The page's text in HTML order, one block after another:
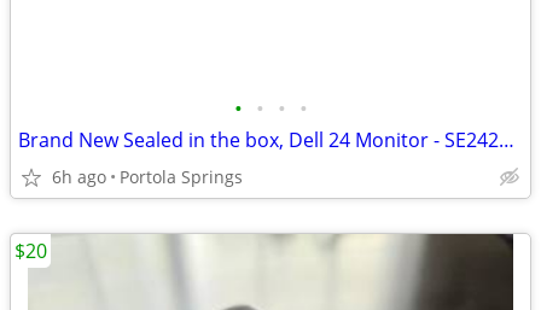
• • • •
Brand New Sealed in the box, Dell 24 Monitor - SE2425HM
6h ago Portola Springs
$20